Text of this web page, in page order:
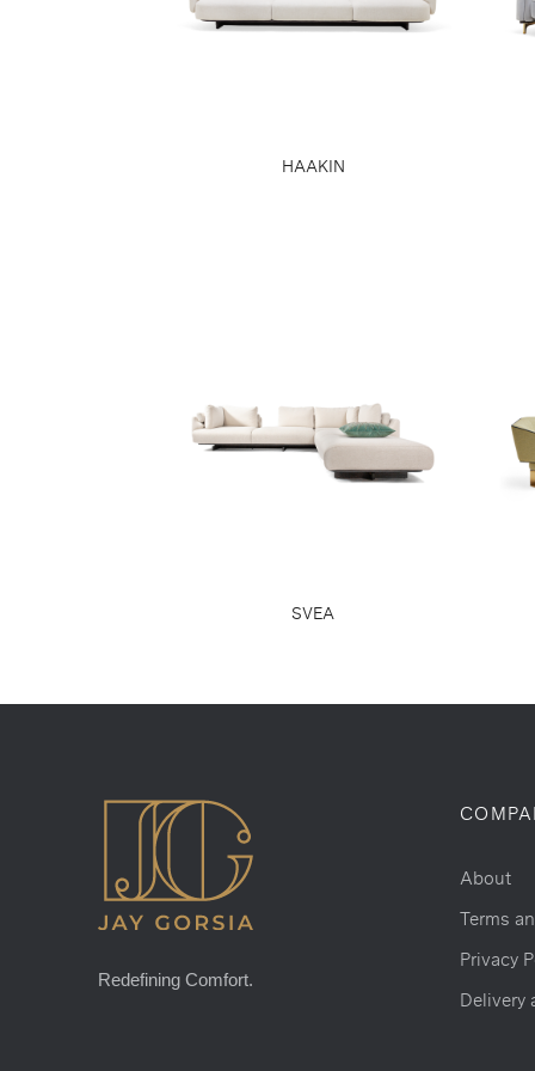
HAAKIN
SVEA
Redefining Comfort.
About
Terms
Privacy
Delivery